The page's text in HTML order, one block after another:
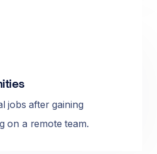
jobs after gaining
on a remote team.